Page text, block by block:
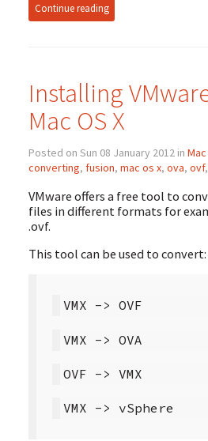
Continue reading
Installing
Mac OS X
Posted on Sun 08 January 2012 in Mac
converting, fusion, mac os x, ova, ovf,
VMware offers a free tool to
files in different formats for
.ovf.
This tool can be used to convert: